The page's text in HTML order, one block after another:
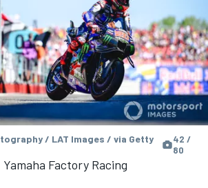
/ LAT Images / via Getty
42 /
80
Factory Racing